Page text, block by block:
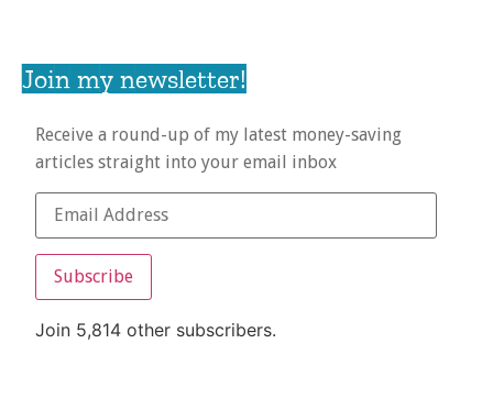
Join my newsletter!
Receive a round-up of my latest money-saving
articles straight into your email inbox
Subscribe
Join 5,814 other subscribers.